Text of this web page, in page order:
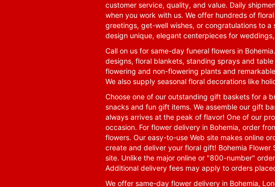
customer service, quality, and value. Daily
when you work with us. We offer hundreds of
greetings, get-well wishes, or congratulations to
design unique, elegant centerpieces for
Call on us for same-day funeral flowers in
designs, floral blankets, standing sprays and
flowering and non-flowering plants and
We also supply seasonal floral decorations like
Choose one of our outstanding gift baskets for a
snacks and fun gift items. We assemble our gift
always arrives at the peak of flavor! One of our
occasion. For flower delivery in Bohemia, order
flowers. Our easy-to-use Web site makes online
create and deliver your floral gift! Bohemia
site. Unlike the major online or "800-number"
Additional delivery fees may apply to orders
We offer same-day flower delivery in Bohemia,